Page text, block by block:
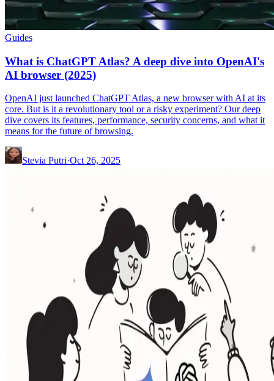
Guides
What is ChatGPT Atlas? A deep dive into OpenAI's
AI browser (2025)
OpenAI just launched ChatGPT Atlas, a new browser with AI at its
core. But is it a revolutionary tool or a risky experiment? Our deep
dive covers its features, performance, security concerns, and what it
means for the future of browsing.
Stevia Putri·Oct 26, 2025